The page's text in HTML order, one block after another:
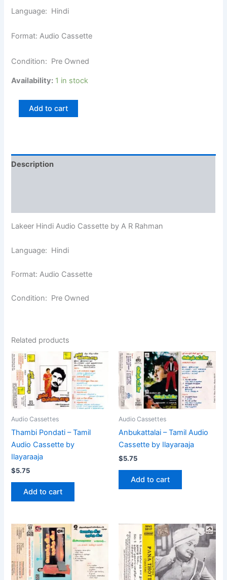
Language: Hindi
Format: Audio Cassette
Condition: Pre Owned
Availability: 1 in stock
Add to cart
Description
Lakeer Hindi Audio Cassette by A R Rahman
Language: Hindi
Format: Audio Cassette
Condition: Pre Owned
Related products
Audio Cassettes
Thambi Pondati – Tamil
Audio Cassette by
Ilayaraaja
$5.75
Add to cart
Audio Cassettes
Anbukattalai – Tamil Audio
Cassette by Ilayaraaja
$5.75
Add to cart